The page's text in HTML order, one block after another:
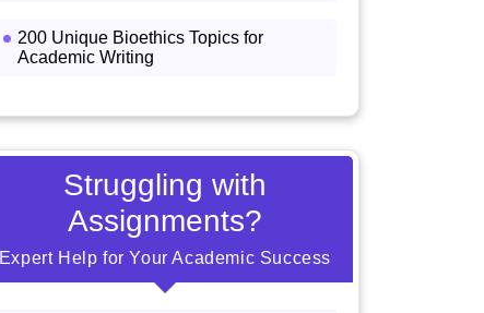
200 Unique Bioethics Topics for
Academic Writing
Struggling with
Assignments?
Expert Help for Your Academic Success